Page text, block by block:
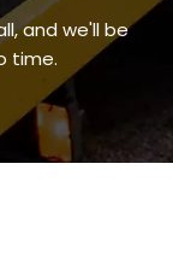
and we'll be
time.